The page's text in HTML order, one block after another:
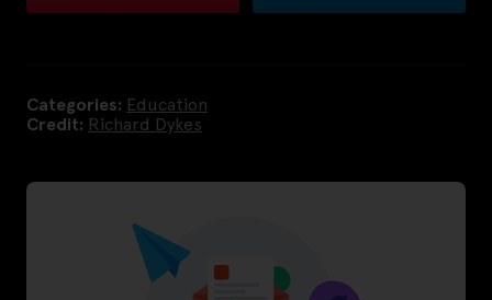
Categories: Education
Credit: Richard Dykes